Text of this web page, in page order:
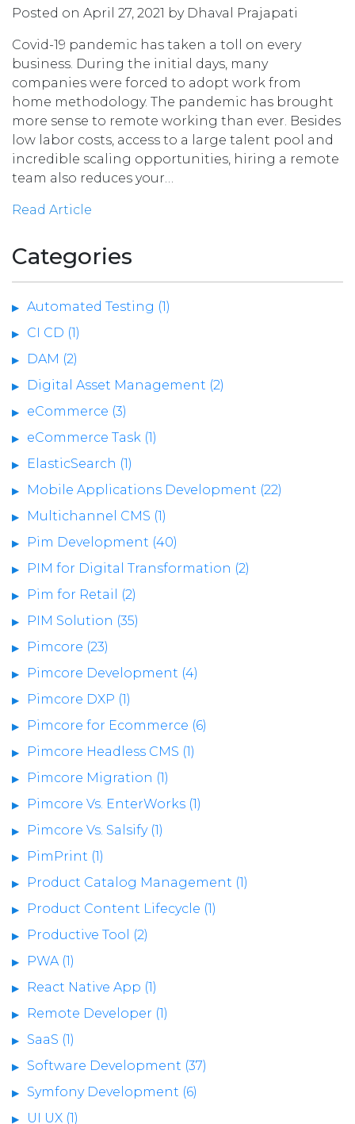
Posted on April 27, 2021 by Dhaval Prajapati
Covid-19 pandemic has taken a toll on every
business. During the initial days, many
companies were forced to adopt work from
home methodology. The pandemic has brought
more sense to remote working than ever. Besides
low labor costs, access to a large talent pool and
incredible scaling opportunities, hiring a remote
team also reduces your…
Read Article
Categories
Automated Testing (1)
CI CD (1)
DAM (2)
Digital Asset Management (2)
eCommerce (3)
eCommerce Task (1)
ElasticSearch (1)
Mobile Applications Development (22)
Multichannel CMS (1)
Pim Development (40)
PIM for Digital Transformation (2)
Pim for Retail (2)
PIM Solution (35)
Pimcore (23)
Pimcore Development (4)
Pimcore DXP (1)
Pimcore for Ecommerce (6)
Pimcore Headless CMS (1)
Pimcore Migration (1)
Pimcore Vs. EnterWorks (1)
Pimcore Vs. Salsify (1)
PimPrint (1)
Product Catalog Management (1)
Product Content Lifecycle (1)
Productive Tool (2)
PWA (1)
React Native App (1)
Remote Developer (1)
SaaS (1)
Software Development (37)
Symfony Development (6)
UI UX (1)